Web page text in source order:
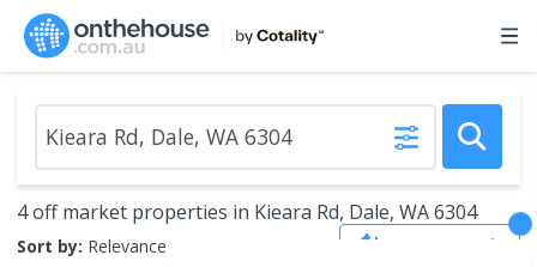
4 off market properties in Kieara Rd, Dale, WA 6304
Sort by: Relevance Save Search